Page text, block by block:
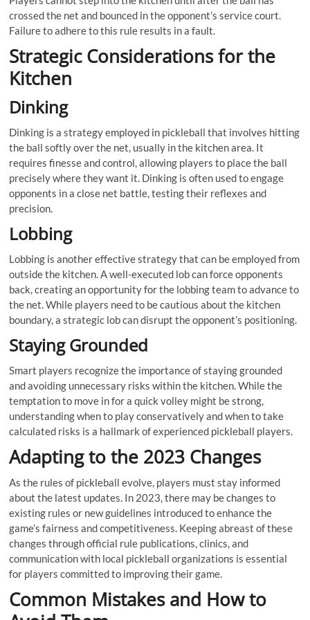
crossed the net and bounced in the opponent’s service court.
Failure to adhere to this rule results in a fault.
Strategic Considerations for the
Kitchen
Dinking
Dinking is a strategy employed in pickleball that involves hitting
the ball softly over the net, usually in the kitchen area. It
requires finesse and control, allowing players to place the ball
precisely where they want it. Dinking is often used to engage
opponents in a close net battle, testing their reflexes and
precision.
Lobbing
Lobbing is another effective strategy that can be employed from
outside the kitchen. A well-executed lob can force opponents
back, creating an opportunity for the lobbing team to advance to
the net. While players need to be cautious about the kitchen
boundary, a strategic lob can disrupt the opponent’s positioning.
Staying Grounded
Smart players recognize the importance of staying grounded
and avoiding unnecessary risks within the kitchen. While the
temptation to move in for a quick volley might be strong,
understanding when to play conservatively and when to take
calculated risks is a hallmark of experienced pickleball players.
Adapting to the 2023 Changes
As the rules of pickleball evolve, players must stay informed
about the latest updates. In 2023, there may be changes to
existing rules or new guidelines introduced to enhance the
game’s fairness and competitiveness. Keeping abreast of these
changes through official rule publications, clinics, and
communication with local pickleball organizations is essential
for players committed to improving their game.
Common Mistakes and How to